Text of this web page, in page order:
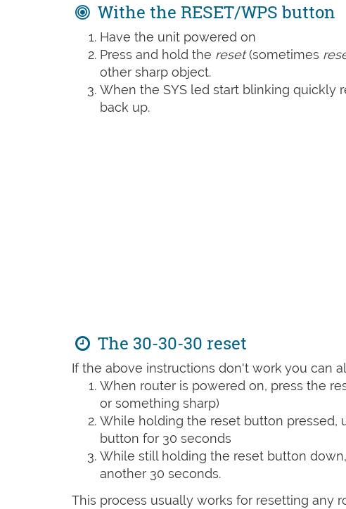
Withe the RESET/WPS button
Have the unit powered on
Press and hold the reset(sometimes
other sharp object.
When the SYS led start blinking quickly
back up.
The 30-30-30 reset
If the above instructions don't work you can
When router is powered on, press the
or something sharp)
While holding the reset button
button for 30 seconds
While still holding the reset button
another 30 seconds.
This process usually works for resetting any